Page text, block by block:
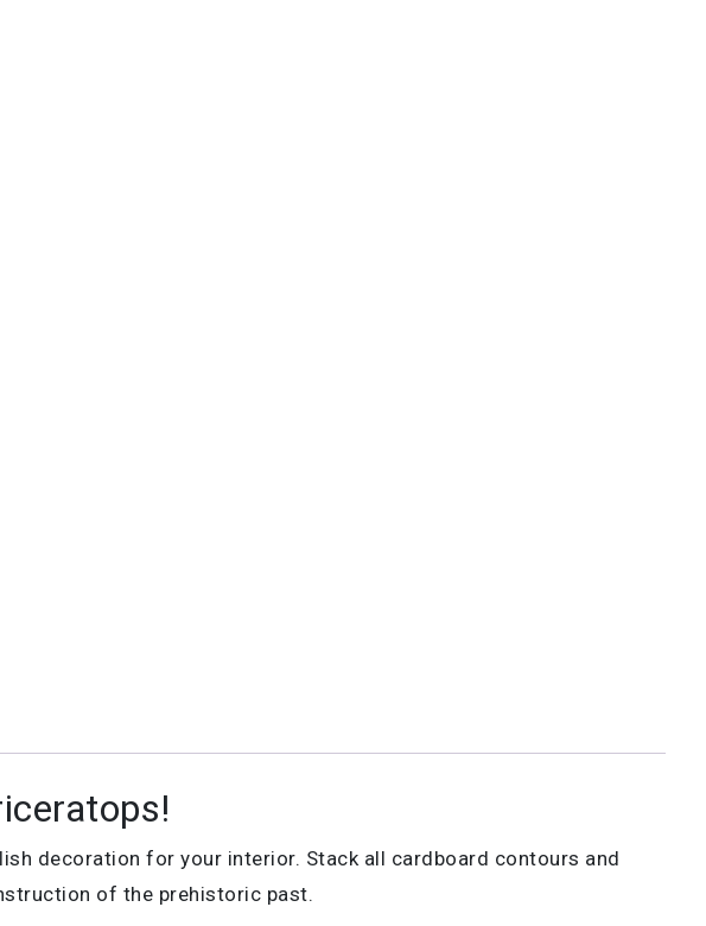
decoration for your interior. Stack all cardboard contours and
of the prehistoric past.